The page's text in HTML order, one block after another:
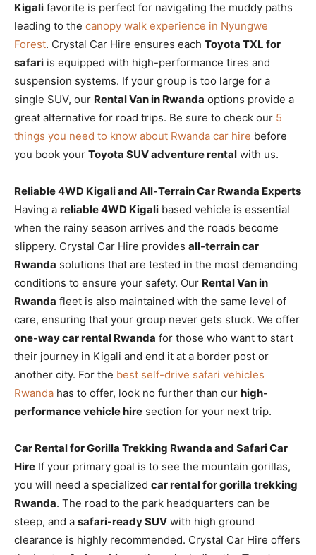
Kigali favorite is perfect for navigating the muddy paths
leading to the canopy walk experience in Nyungwe
Forest. Crystal Car Hire ensures each Toyota TXL for
safari is equipped with high-performance tires and
suspension systems. If your group is too large for a
single SUV, our Rental Van in Rwanda options provide a
great alternative for road trips. Be sure to check our 5
things you need to know about Rwanda car hire before
you book your Toyota SUV adventure rental with us.
Reliable 4WD Kigali and All-Terrain Car Rwanda Experts
Having a reliable 4WD Kigali based vehicle is essential
when the rainy season arrives and the roads become
slippery. Crystal Car Hire provides all-terrain car
Rwanda solutions that are tested in the most demanding
conditions to ensure your safety. Our Rental Van in
Rwanda fleet is also maintained with the same level of
care, ensuring that your group never gets stuck. We offer
one-way car rental Rwanda for those who want to start
their journey in Kigali and end it at a border post or
another city. For the best self-drive safari vehicles
Rwanda has to offer, look no further than our high-
performance vehicle hire section for your next trip.
Car Rental for Gorilla Trekking Rwanda and Safari Car
Hire If your primary goal is to see the mountain gorillas,
you will need a specialized car rental for gorilla trekking
Rwanda. The road to the park headquarters can be
steep, and a safari-ready SUV with high ground
clearance is highly recommended. Crystal Car Hire offers